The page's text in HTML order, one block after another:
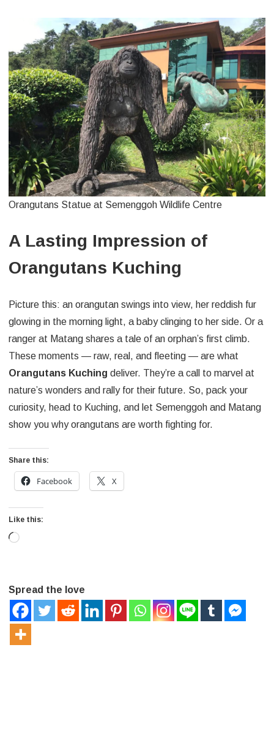
Orangutans Statue at Semenggoh Wildlife Centre
A Lasting Impression of
Orangutans Kuching
Picture this: an orangutan swings into view, her reddish fur
glowing in the morning light, a baby clinging to her side. Or a
ranger at Matang shares a tale of an orphan’s first climb.
These moments — raw, real, and fleeting — are what
Orangutans Kuching deliver. They’re a call to marvel at
nature’s wonders and rally for their future. So, pack your
curiosity, head to Kuching, and let Semenggoh and Matang
show you why orangutans are worth fighting for.
Share this:
Facebook X
Like this:
Loading…
Spread the love